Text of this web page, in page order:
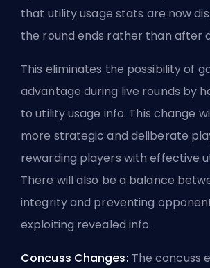
that utility usage stats are now
the round ends rather than after
This eliminates the possibility of
advantage during live rounds by
to utility usage info. This change
more strategic and deliberate
rewarding players with effective
There will also be a balance
integrity and preventing
exploiting revealed info.
Concuss Changes: The concuss